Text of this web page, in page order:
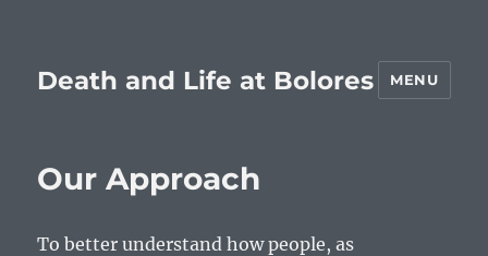
Death and Life at Bolores MENU
Our Approach
To better understand how people, as